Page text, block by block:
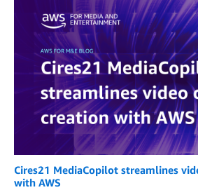
Cires21 MediaCopilot streamlines
with AWS